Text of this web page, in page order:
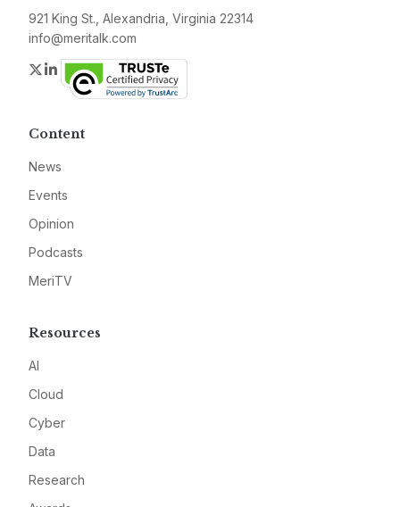
921 King St., Alexandria, Virginia 22314
info@meritalk.com
Twitter
LinkedIn
Content
News
Events
Opinion
Podcasts
MeriTV
Resources
AI
Cloud
Cyber
Data
Research